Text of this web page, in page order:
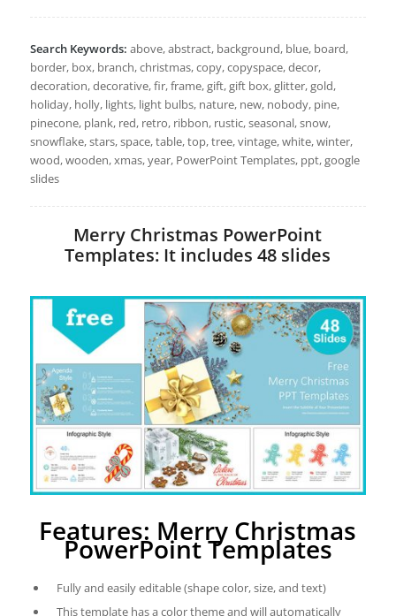
Search Keywords: above, abstract, background, blue, board,
border, box, branch, christmas, copy, copyspace, decor,
decoration, decorative, fir, frame, gift, gift box, glitter, gold,
holiday, holly, lights, light bulbs, nature, new, nobody, pine,
pinecone, plank, red, retro, ribbon, rustic, seasonal, snow,
snowflake, stars, space, table, top, tree, vintage, white, winter,
wood, wooden, xmas, year, PowerPoint Templates, ppt, google
slides
Merry Christmas PowerPoint
Templates: It includes 48 slides
Features: Merry Christmas
PowerPoint Templates
Fully and easily editable (shape color, size, and text)
This template has a color theme and will automatically